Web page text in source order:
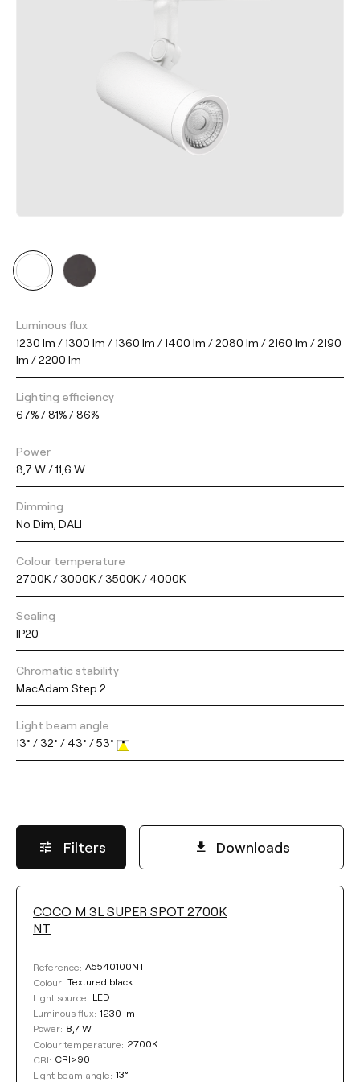
Luminous flux
1230 lm / 1300 lm / 1360 lm / 1400 lm / 2080 lm / 2160 lm / 2190
lm / 2200 lm
Lighting efficiency
67% / 81% / 86%
Power
8,7 W / 11,6 W
Dimming
No Dim, DALI
Colour temperature
2700K / 3000K / 3500K / 4000K
Sealing
IP20
Chromatic stability
MacAdam Step 2
Light beam angle
13° / 32° / 43° / 53°
Filters Downloads
LUMINOUS FLUX
Select
POWER
Select
COCO M 3L SUPER SPOT 2700K
NT
Reference: A5540100NT
Colour: Textured black
Light source: LED
Luminous flux: 1230 lm
Power: 8,7 W
Colour temperature: 2700K
CRI: CRI>90
Light beam angle: 13°